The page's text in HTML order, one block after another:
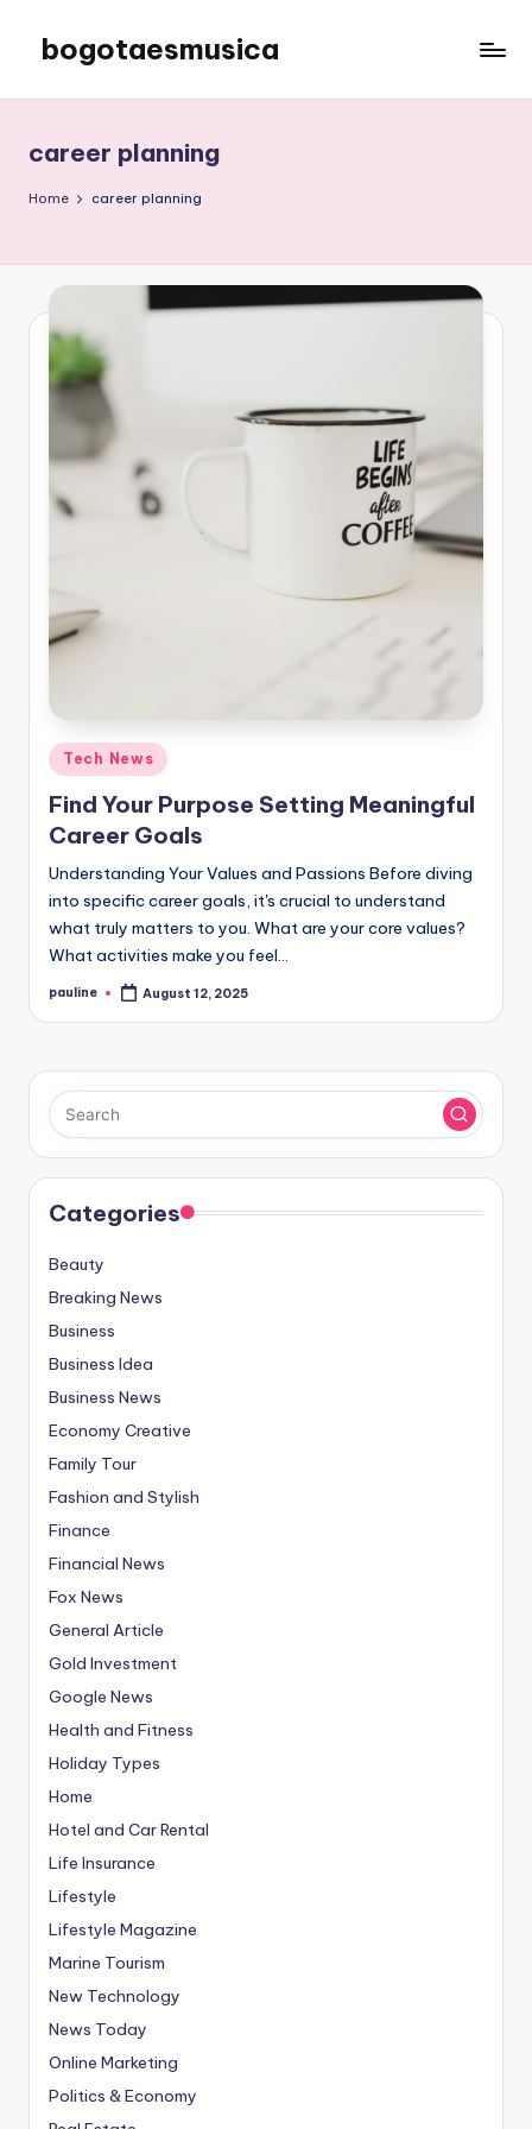
content
bogotaesmusica
latest
information
career planning
Home career planning
Posted
in
Tech News
Find Your Purpose Setting Meaningful
Career Goals
Understanding Your Values and Passions Before diving
into specific career goals, it's crucial to understand
what truly matters to you. What are your core values?
What activities make you feel…
Posted
pauline August 12, 2025
Categories
Beauty
Breaking News
Business
Business Idea
Business News
Economy Creative
Family Tour
Fashion and Stylish
Finance
Financial News
Fox News
General Article
Gold Investment
Google News
Health and Fitness
Holiday Types
Home
Hotel and Car Rental
Life Insurance
Lifestyle
Lifestyle Magazine
Marine Tourism
New Technology
News Today
Online Marketing
Politics & Economy